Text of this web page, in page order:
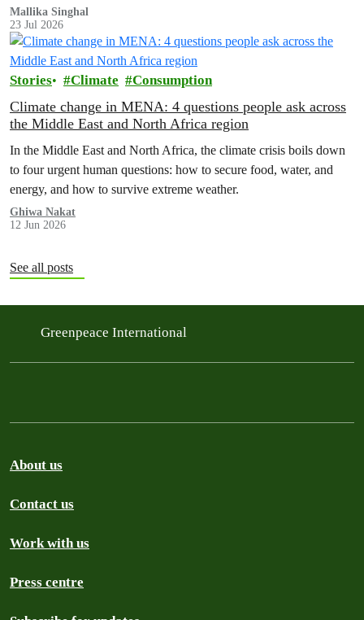
food and housing costs while oil companies profit.
Mallika Singhal
23 Jul 2026
Stories Climate Consumption
Climate change in MENA: 4 questions people ask across
the Middle East and North Africa region
In the Middle East and North Africa, the climate crisis boils down
to four urgent human questions: how to secure food, water, and
energy, and how to survive extreme weather.
Ghiwa Nakat
12 Jun 2026
See all posts
Greenpeace International
About us
Contact us
Work with us
Press centre